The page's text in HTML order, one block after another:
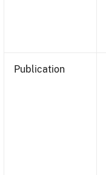
Publication